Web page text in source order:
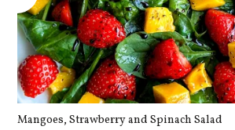
Mangoes, Strawberry and Spinach Salad